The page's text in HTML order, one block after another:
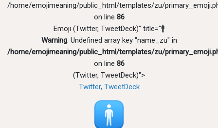
/home/emojimeaning/public_html/templates/zu/
on line 86
Emoji (Twitter, TweetDeck)" title="🚹
Warning: Undefined array key "name_zu" in
/home/emojimeaning/public_html/templates/zu/
on line 86
(Twitter, TweetDeck)">
Twitter, TweetDeck